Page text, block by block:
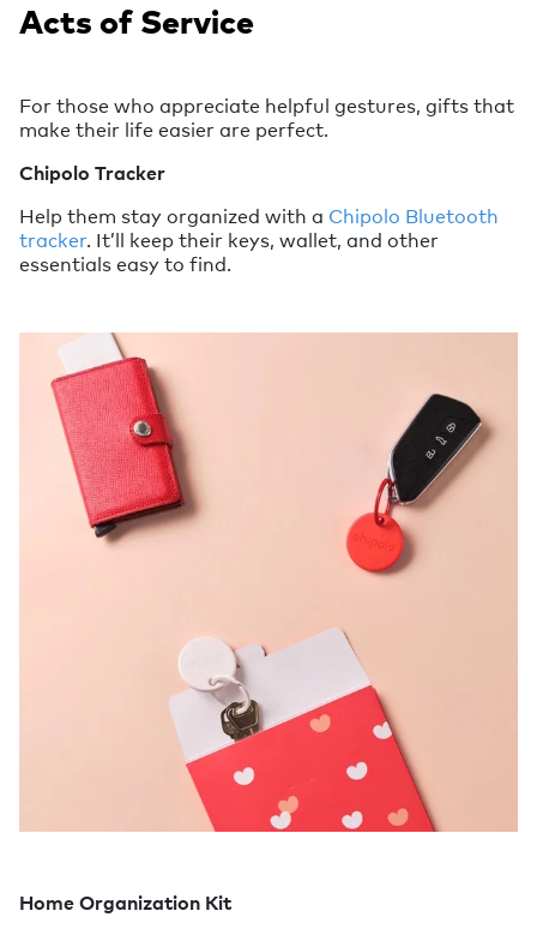
Acts of Service
For those who appreciate helpful gestures, gifts that
make their life easier are perfect.
Chipolo Tracker
Help them stay organized with a Chipolo Bluetooth
tracker. It’ll keep their keys, wallet, and other
essentials easy to find.
Home Organization Kit